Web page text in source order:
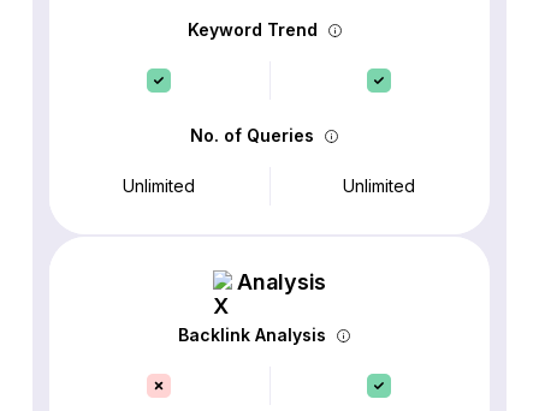
Keyword Trend
No. of Queries
Unlimited Unlimited
Analysis
Backlink Analysis